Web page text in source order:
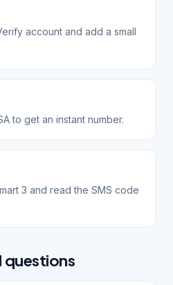
account and add a small
to get an instant number.
3 and read the SMS code
questions